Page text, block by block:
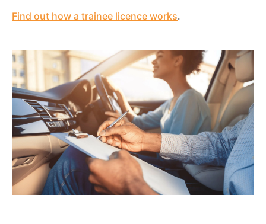
Find out how a trainee licence works.